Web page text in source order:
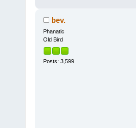
bev.
Phanatic
Old Bird
Posts: 3,599